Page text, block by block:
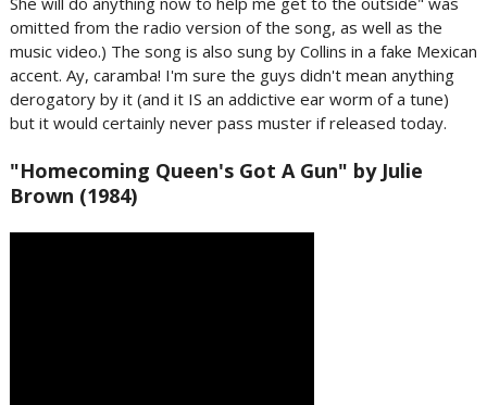
omitted from the radio version of the song, as well as the
music video.) The song is also sung by Collins in a fake Mexican
accent. Ay, caramba! I'm sure the guys didn't mean anything
derogatory by it (and it IS an addictive ear worm of a tune)
but it would certainly never pass muster if released today.
"Homecoming Queen's Got A Gun" by Julie
Brown (1984)